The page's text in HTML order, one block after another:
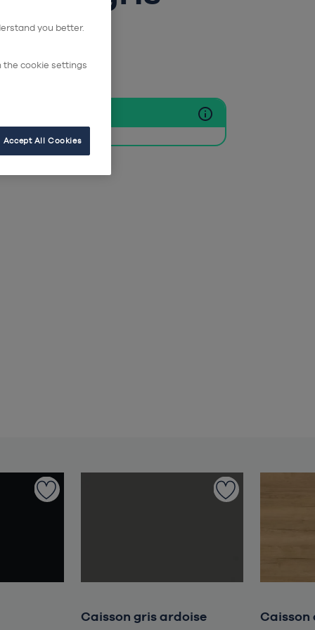
Caisson gris ardoise Caisson
you better.
the cookie settings
Accept All Cookies